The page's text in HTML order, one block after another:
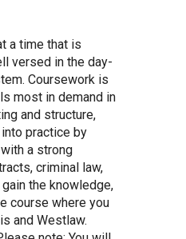
a time that is
versed in the day-
Coursework is
most in demand in
and structure,
practice by
a strong
criminal law,
the knowledge,
course where you
and Westlaw.